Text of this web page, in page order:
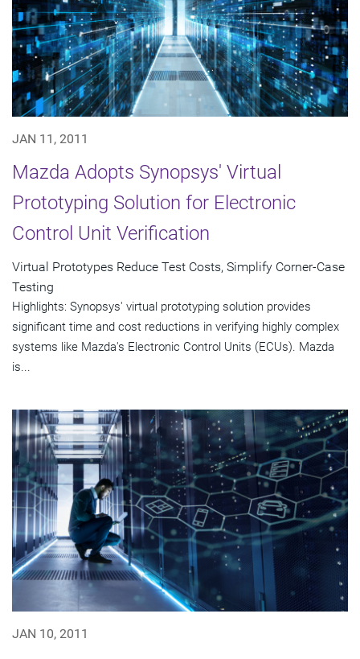
JAN 11, 2011
Mazda Adopts Synopsys' Virtual
Prototyping Solution for Electronic
Control Unit Verification
Virtual Prototypes Reduce Test Costs, Simplify Corner-Case
Testing
Highlights: Synopsys' virtual prototyping solution provides
significant time and cost reductions in verifying highly complex
systems like Mazda's Electronic Control Units (ECUs). Mazda
is...
JAN 10, 2011